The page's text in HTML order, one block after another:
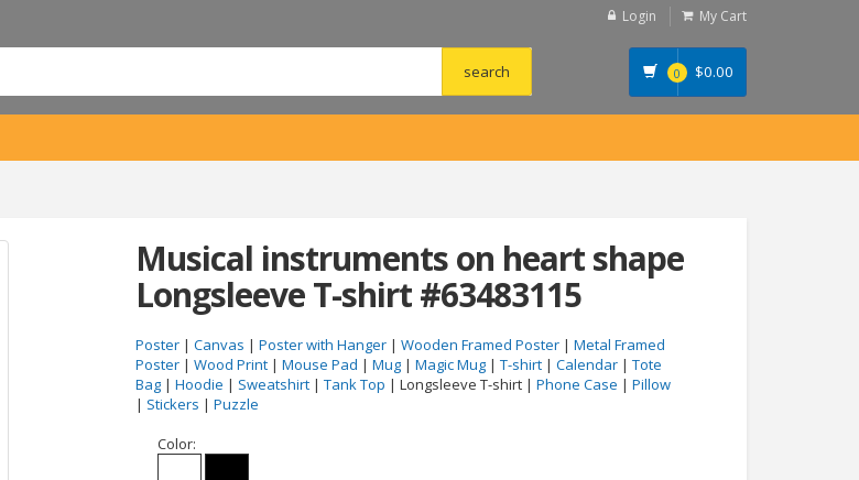
Login My Cart
0 $0.00
Musical instruments on heart shape
Longsleeve T-shirt #63483115
Poster | Canvas | Poster with Hanger | Wooden Framed Poster | Metal Framed
Poster | Wood Print | Mouse Pad | Mug | Magic Mug | T-shirt | Calendar | Tote
Bag | Hoodie | Sweatshirt | Tank Top | Longsleeve T-shirt | Phone Case | Pillow
| Stickers | Puzzle
Color: